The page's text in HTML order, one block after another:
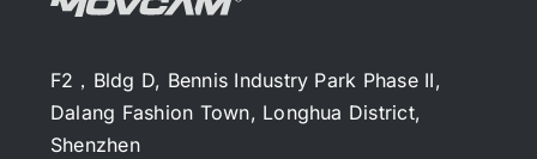
F2，Bldg D, Bennis Industry Park Phase II,
Dalang Fashion Town, Longhua District,
Shenzhen